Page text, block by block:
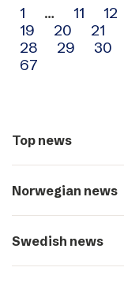
Archive
navigation
1 … 11 12
19
20 21
28
29 30
67
Top news
Norwegian news
Swedish news